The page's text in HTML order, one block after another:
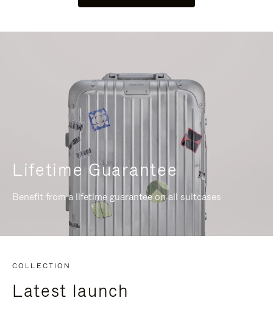
Lifetime Guarantee
Benefit from a lifetime guarantee on all suitcases
COLLECTION
Latest launch